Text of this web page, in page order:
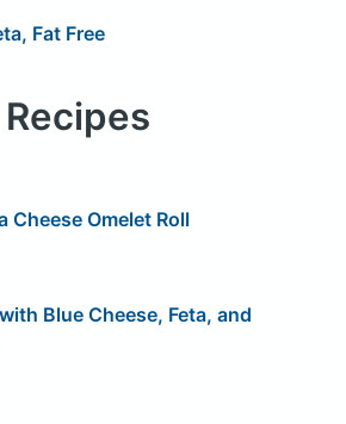
Fat Free
Recipes
Cheese Omelet Roll
Blue Cheese, Feta, and